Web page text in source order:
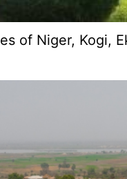
of Niger, Kogi,